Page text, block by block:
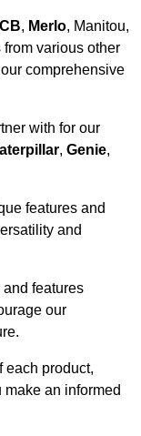
, Merlo, Manitou,
various other
comprehensive
with for our
, Genie,
features and
and
features
our
each product,
an informed